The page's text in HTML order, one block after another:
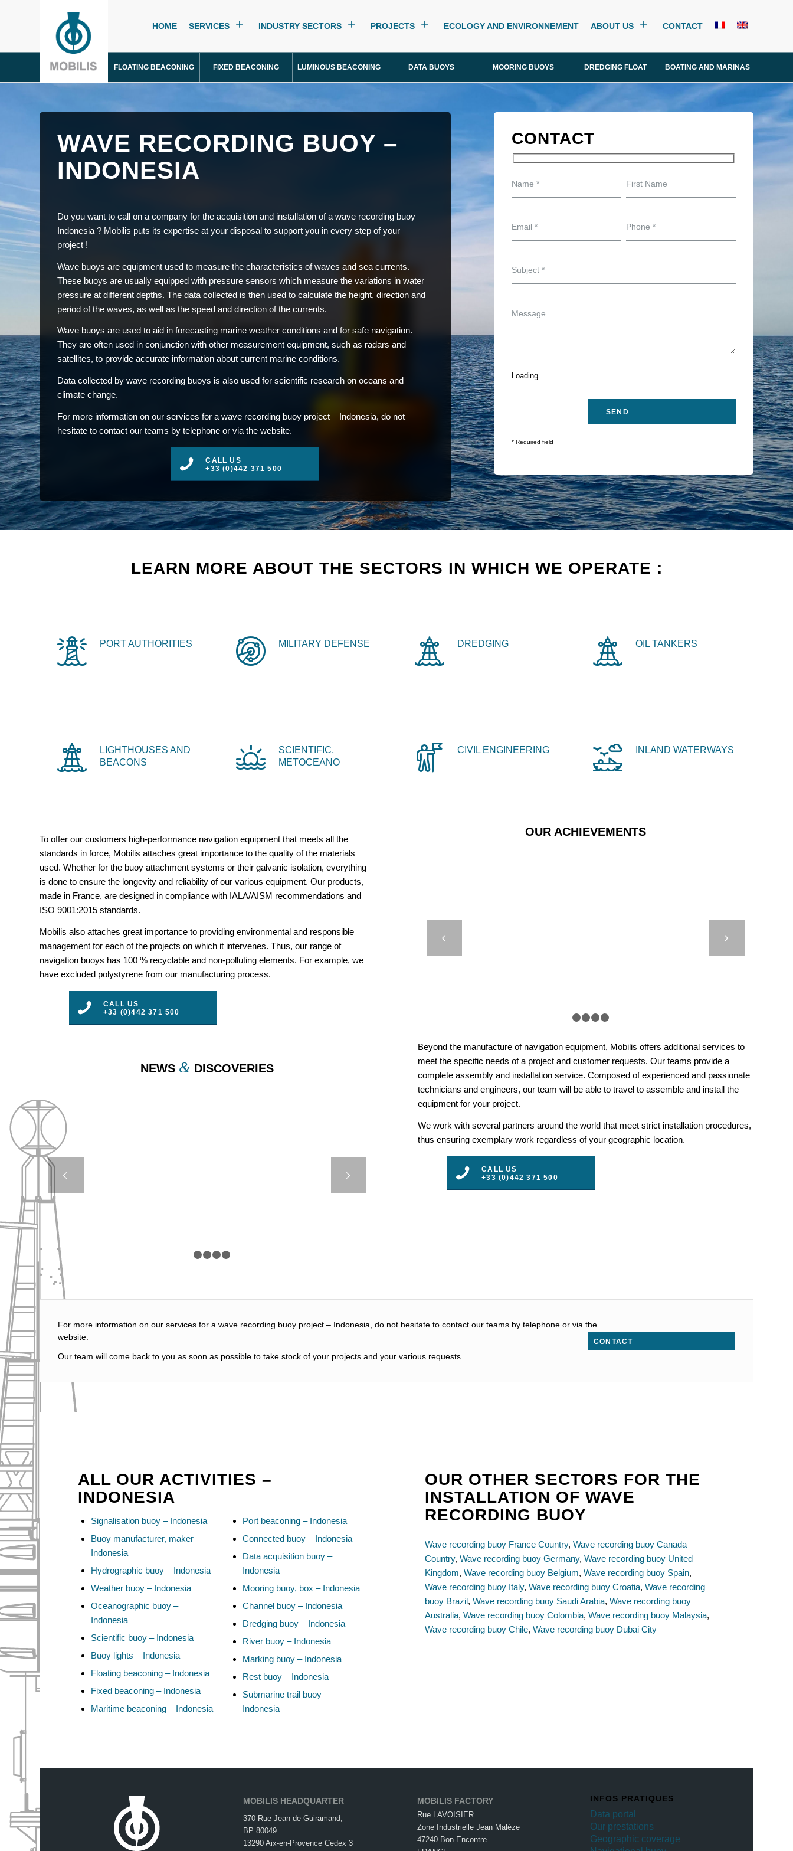
HOME SERVICES INDUSTRY SECTORS PROJECTS ECOLOGY AND ENVIRONNEMENT ABOUT US CONTACT
FLOATING BEACONING FIXED BEACONING LUMINOUS BEACONING DATA BUOYS MOORING BUOYS DREDGING FLOAT BOATING AND MARINAS
WAVE RECORDING BUOY –
INDONESIA
Do you want to call on a company for the acquisition and installation of a wave recording buoy –
Indonesia ? Mobilis puts its expertise at your disposal to support you in every step of your
project !
Wave buoys are equipment used to measure the characteristics of waves and sea currents.
These buoys are usually equipped with pressure sensors which measure the variations in water
pressure at different depths. The data collected is then used to calculate the height, direction and
period of the waves, as well as the speed and direction of the currents.
Wave buoys are used to aid in forecasting marine weather conditions and for safe navigation.
They are often used in conjunction with other measurement equipment, such as radars and
satellites, to provide accurate information about current marine conditions.
Data collected by wave recording buoys is also used for scientific research on oceans and
climate change.
For more information on our services for a wave recording buoy project – Indonesia, do not
hesitate to contact our teams by telephone or via the website.
CALL US
+33 (0)442 371 500
CONTACT
Loading...
* Required field
LEARN MORE ABOUT THE SECTORS IN WHICH WE OPERATE :
PORT AUTHORITIES MILITARY DEFENSE DREDGING OIL TANKERS
LIGHTHOUSES AND
BEACONS
SCIENTIFIC,
METOCEANO
CIVIL ENGINEERING INLAND WATERWAYS
To offer our customers high-performance navigation equipment that meets all the
standards in force, Mobilis attaches great importance to the quality of the materials
used. Whether for the buoy attachment systems or their galvanic isolation, everything
is done to ensure the longevity and reliability of our various equipment. Our products,
made in France, are designed in compliance with IALA/AISM recommendations and
ISO 9001:2015 standards.
Mobilis also attaches great importance to providing environmental and responsible
management for each of the projects on which it intervenes. Thus, our range of
navigation buoys has 100 % recyclable and non-polluting elements. For example, we
have excluded polystyrene from our manufacturing process.
CALL US
+33 (0)442 371 500
OUR ACHIEVEMENTS
Previous
NEWS & DISCOVERIES
Beyond the manufacture of navigation equipment, Mobilis offers additional services to
meet the specific needs of a project and customer requests. Our teams provide a
complete assembly and installation service. Composed of experienced and passionate
technicians and engineers, our team will be able to travel to assemble and install the
equipment for your project.
We work with several partners around the world that meet strict installation procedures,
thus ensuring exemplary work regardless of your geographic location.
CALL US
+33 (0)442 371 500
For more information on our services for a wave recording buoy project – Indonesia, do not hesitate to contact our teams by telephone or via the
website.
Our team will come back to you as soon as possible to take stock of your projects and your various requests.
CONTACT
ALL OUR ACTIVITIES –
INDONESIA
Signalisation buoy – Indonesia
Buoy manufacturer, maker –
Indonesia
Hydrographic buoy – Indonesia
Weather buoy – Indonesia
Oceanographic buoy –
Indonesia
Scientific buoy – Indonesia
Buoy lights – Indonesia
Floating beaconing – Indonesia
Fixed beaconing – Indonesia
Maritime beaconing – Indonesia
Port beaconing – Indonesia
Connected buoy – Indonesia
Data acquisition buoy –
Indonesia
Mooring buoy, box – Indonesia
Channel buoy – Indonesia
Dredging buoy – Indonesia
River buoy – Indonesia
Marking buoy – Indonesia
Rest buoy – Indonesia
Submarine trail buoy –
Indonesia
OUR OTHER SECTORS FOR THE
INSTALLATION OF WAVE
RECORDING BUOY
Wave recording buoy France Country,Wave recording buoy Canada
Country,Wave recording buoy Germany,Wave recording buoy United
Kingdom,Wave recording buoy Belgium,Wave recording buoy Spain,
Wave recording buoy Italy,Wave recording buoy Croatia,Wave recording
buoy Brazil,Wave recording buoy Saudi Arabia,Wave recording buoy
Australia,Wave recording buoy Colombia,Wave recording buoy Malaysia,
Wave recording buoy Chile,Wave recording buoy Dubai City
MOBILIS HEADQUARTER
370 Rue Jean de Guiramand,
BP 80049
13290 Aix-en-Provence Cedex 3
MOBILIS FACTORY
Rue LAVOISIER
Zone Industrielle Jean Malèze
47240 Bon-Encontre
INFOS PRATIQUES
Data portal
Our prestations
Geographic coverage